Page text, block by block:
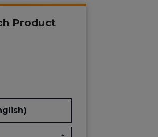
Product